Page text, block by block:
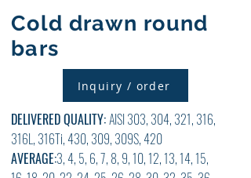
Cold drawn round
bars
Inquiry / order
DELIVERED QUALITY:AISI 303, 304, 321, 316,
316L, 316Ti, 430, 309, 309S, 420
AVERAGE:3, 4, 5, 6, 7, 8, 9, 10, 12, 13, 14, 15,